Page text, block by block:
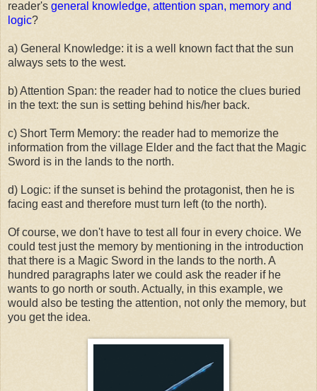
reader's general knowledge, attention span, memory and
logic?
a) General Knowledge: it is a well known fact that the sun
always sets to the west.
b) Attention Span: the reader had to notice the clues buried
in the text: the sun is setting behind his/her back.
c) Short Term Memory: the reader had to memorize the
information from the village Elder and the fact that the Magic
Sword is in the lands to the north.
d) Logic: if the sunset is behind the protagonist, then he is
facing east and therefore must turn left (to the north).
Of course, we don't have to test all four in every choice. We
could test just the memory by mentioning in the introduction
that there is a Magic Sword in the lands to the north. A
hundred paragraphs later we could ask the reader if he
wants to go north or south. Actually, in this example, we
would also be testing the attention, not only the memory, but
you get the idea.